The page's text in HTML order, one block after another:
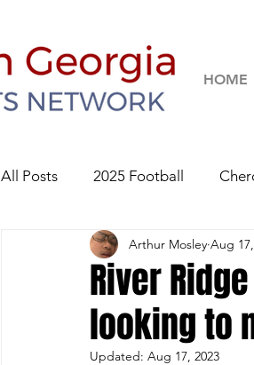
HOME
All Posts 2025 Football
River Ridge Knights
2026 Football
River
looking to
Arthur Mosley Aug
Updated: Aug 17, 2023